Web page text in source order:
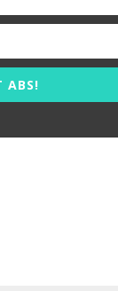
ABS!